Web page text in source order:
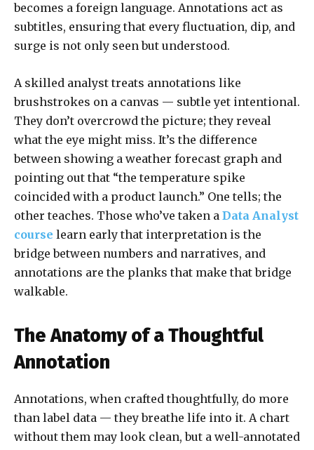
becomes a foreign language. Annotations act as
subtitles, ensuring that every fluctuation, dip, and
surge is not only seen but understood.
A skilled analyst treats annotations like
brushstrokes on a canvas — subtle yet intentional.
They don’t overcrowd the picture; they reveal
what the eye might miss. It’s the difference
between showing a weather forecast graph and
pointing out that “the temperature spike
coincided with a product launch.” One tells; the
other teaches. Those who’ve taken a Data Analyst
course learn early that interpretation is the
bridge between numbers and narratives, and
annotations are the planks that make that bridge
walkable.
The Anatomy of a Thoughtful
Annotation
Annotations, when crafted thoughtfully, do more
than label data — they breathe life into it. A chart
without them may look clean, but a well-annotated